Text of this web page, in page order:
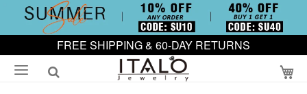
FREE SHIPPING & 60-DAY RETURNS